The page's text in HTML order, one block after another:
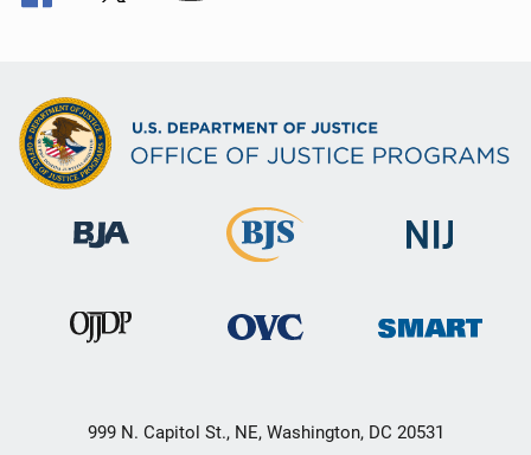
999 N. Capitol St., NE, Washington, DC 20531